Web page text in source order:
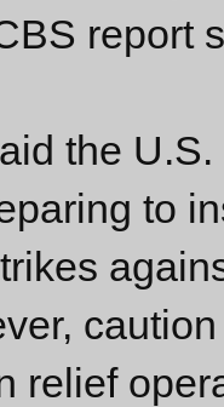
report
the
to
relief